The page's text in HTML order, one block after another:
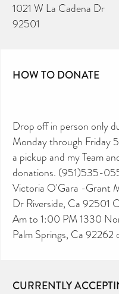
1021 W La Cadena Dr
92501
HOW TO DONATE
Drop off in person only
Monday through Friday
a pickup and my Team
donations. (951)535-
Victoria O'Gara -Grant
Dr Riverside, Ca 92501
Am to 1:00 PM 1330
Palm Springs, Ca 92262
CURRENTLY